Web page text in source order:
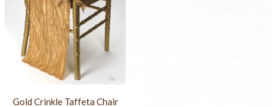
Gold Crinkle Taffeta Chair